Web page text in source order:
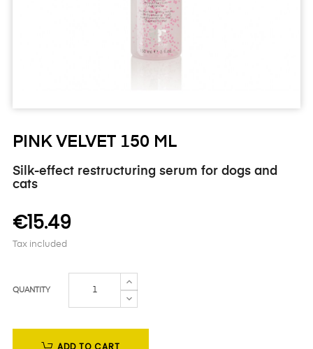
PINK VELVET 150 ML
Silk-effect restructuring serum for dogs and
cats
€15.49
Tax included
QUANTITY
ADD TO CART